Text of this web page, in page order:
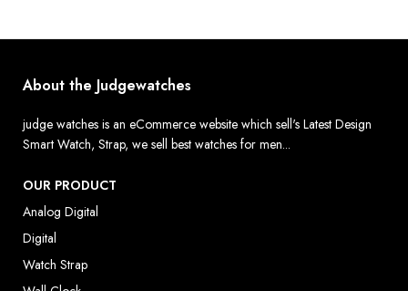
About the Judgewatches
judge watches is an eCommerce website which sell's Latest Design
Smart Watch, Strap, we sell best watches for men...
OUR PRODUCT
Analog Digital
Digital
Watch Strap